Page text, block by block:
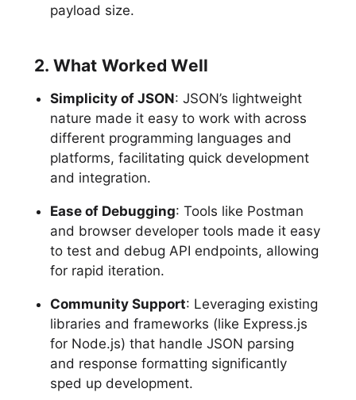
payload size.
2. What Worked Well
Simplicity of JSON: JSON’s lightweight
nature made it easy to work with across
different programming languages and
platforms, facilitating quick development
and integration.
Ease of Debugging: Tools like Postman
and browser developer tools made it easy
to test and debug API endpoints, allowing
for rapid iteration.
Community Support: Leveraging existing
libraries and frameworks (like Express.js
for Node.js) that handle JSON parsing
and response formatting significantly
sped up development.